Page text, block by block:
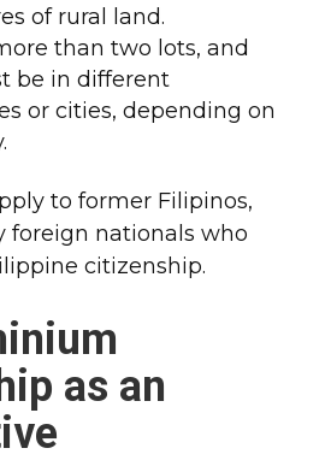
of rural land.
than two lots, and
be in different
or cities, depending on
to former Filipinos,
foreign nationals who
citizenship.
as an